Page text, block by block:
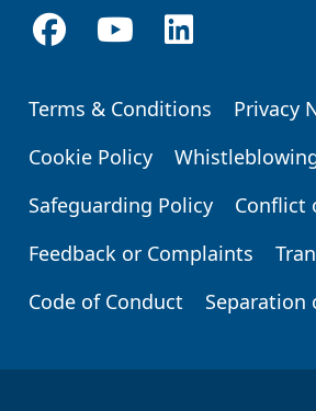
Footer
Terms & Conditions
Privacy
Cookie Policy
Safeguarding Policy
Conflict
Feedback or Complaints
Code of Conduct
Separation